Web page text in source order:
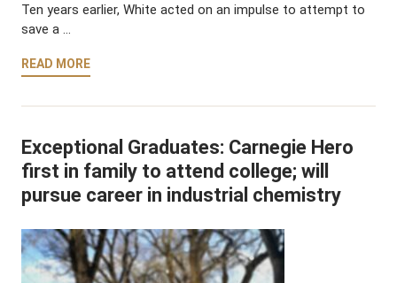
Ten years earlier, White acted on an impulse to attempt to
save a …
READ MORE
Exceptional Graduates: Carnegie Hero
first in family to attend college; will
pursue career in industrial chemistry